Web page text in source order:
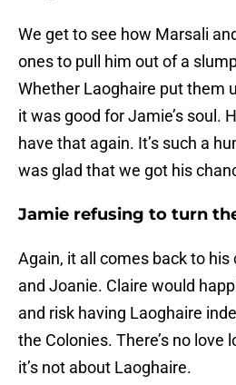
We get to see how Marsali
ones to pull him out of a
Whether Laoghaire put them
it was good for Jamie’s soul.
have that again. It’s such a
was glad that we got his
Jamie refusing to turn
Again, it all comes back to
and Joanie. Claire would
and risk having Laoghaire
the Colonies. There’s no love
it’s not about Laoghaire.